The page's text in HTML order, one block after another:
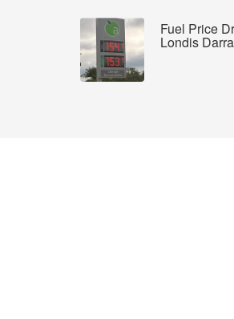
Fuel Price
Londis